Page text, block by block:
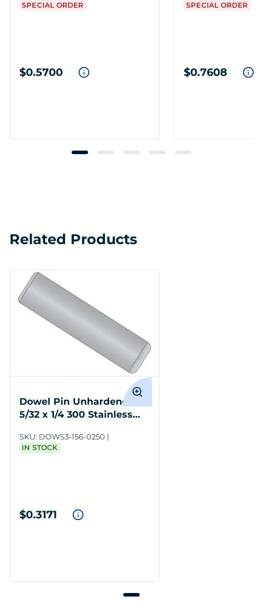
SPECIAL ORDER
$0.5700
SPECIAL ORDER
$0.7608
Related Products
Dowel Pin Unhardened
5/32 x 1/4 300 Stainless
SKU: DOWS3-156-0250
IN STOCK
$0.3171